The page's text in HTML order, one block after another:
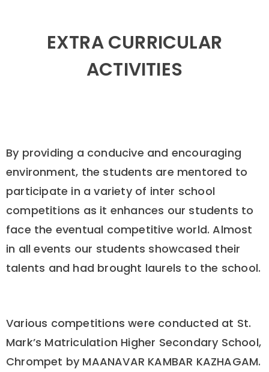
EXTRA CURRICULAR
ACTIVITIES
By providing a conducive and encouraging
environment, the students are mentored to
participate in a variety of inter school
competitions as it enhances our students to
face the eventual competitive world. Almost
in all events our students showcased their
talents and had brought laurels to the school.
Various competitions were conducted at St.
Mark’s Matriculation Higher Secondary School,
Chrompet by MAANAVAR KAMBAR KAZHAGAM.